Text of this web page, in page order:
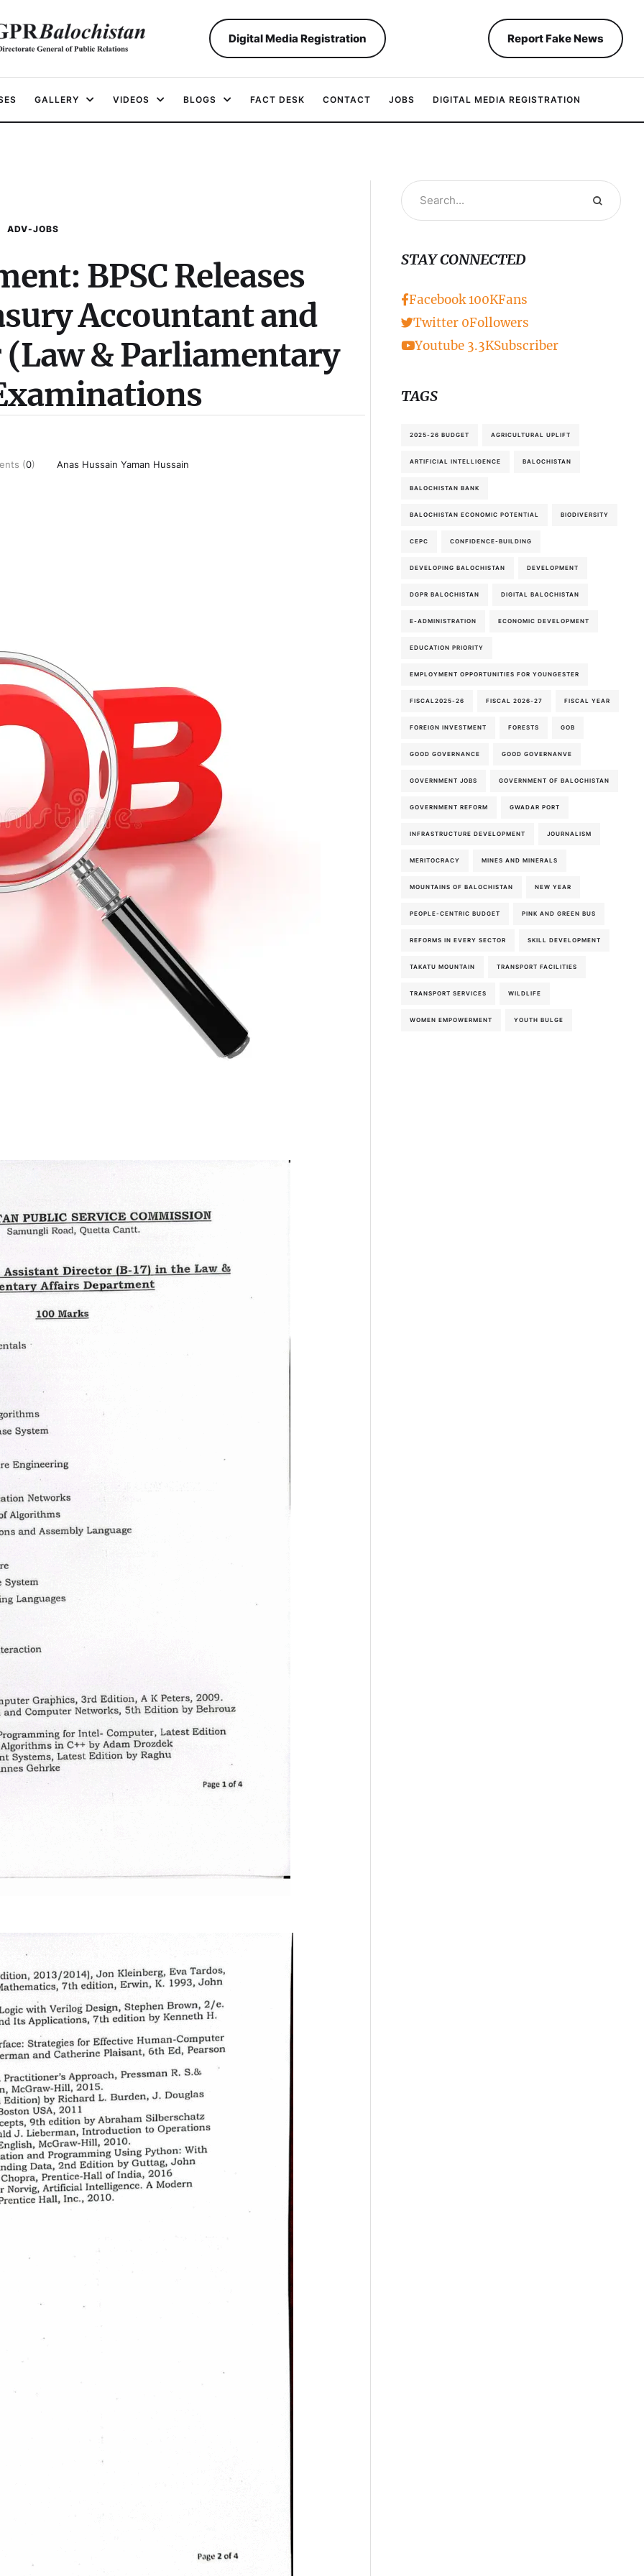
Digital Media Registration Report Fake News
GALLERY VIDEOS BLOGS FACT DESK CONTACT JOBS DIGITAL MEDIA REGISTRATION
ADV-JOBS
BPSC Releases
Accountant and
& Parliamentary
(0) Anas Hussain Yaman Hussain
STAY CONNECTED
Facebook100KFans
Twitter 0Followers
Youtube 3.3KSubscriber
TAGS
2025-26 BUDGET AGRICULTURAL UPLIFT
ARTIFICIAL INTELLIGENCE BALOCHISTAN
BALOCHISTAN BANK
BALOCHISTAN ECONOMIC POTENTIAL BIODIVERSITY
CEPC CONFIDENCE-BUILDING
DEVELOPING BALOCHISTAN DEVELOPMENT
DGPR BALOCHISTAN DIGITAL BALOCHISTAN
E-ADMINISTRATION ECONOMIC DEVELOPMENT
EDUCATION PRIORITY
EMPLOYMENT OPPORTUNITIES FOR YOUNGESTER
FISCAL2025-26 FISCAL 2026-27 FISCAL YEAR
FOREIGN INVESTMENT FORESTS GOB
GOOD GOVERNANCE GOOD GOVERNANVE
GOVERNMENT JOBS GOVERNMENT OF BALOCHISTAN
GOVERNMENT REFORM GWADAR PORT
INFRASTRUCTURE DEVELOPMENT JOURNALISM
MERITOCRACY MINES AND MINERALS
MOUNTAINS OF BALOCHISTAN NEW YEAR
PEOPLE-CENTRIC BUDGET PINK AND GREEN BUS
REFORMS IN EVERY SECTOR SKILL DEVELOPMENT
TAKATU MOUNTAIN TRANSPORT FACILITIES
TRANSPORT SERVICES WILDLIFE
WOMEN EMPOWERMENT YOUTH BULGE